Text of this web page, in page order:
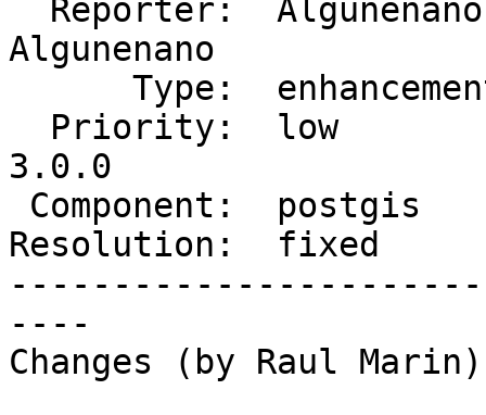
Algunenano
3.0.0
Resolution:  fixed
----
Changes (by Raul